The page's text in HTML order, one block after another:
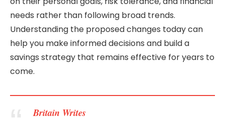
needs rather than following broad trends.
Understanding the proposed changes today can
help you make informed decisions and build a
savings strategy that remains effective for years to
come.
Britain Writes